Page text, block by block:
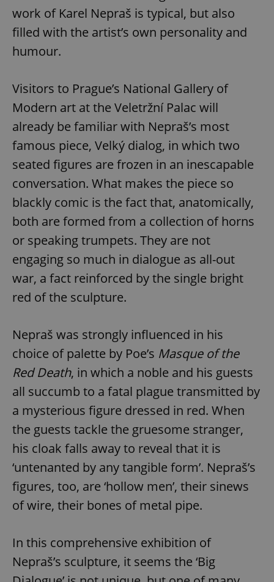
work of Karel Nepraš is typical, but also
filled with the artist’s own personality and
humour.
Visitors to Prague’s National Gallery of
Modern art at the Veletržní Palac will
already be familiar with Nepraš’s most
famous piece, Velký dialog, in which two
seated figures are frozen in an inescapable
conversation. What makes the piece so
blackly comic is the fact that, anatomically,
both are formed from a collection of horns
or speaking trumpets. They are not
engaging so much in dialogue as all-out
war, a fact reinforced by the single bright
red of the sculpture.
Nepraš was strongly influenced in his
choice of palette by Poe’s Masque of the
Red Death, in which a noble and his guests
all succumb to a fatal plague transmitted by
a mysterious figure dressed in red. When
the guests tackle the gruesome stranger,
his cloak falls away to reveal that it is
‘untenanted by any tangible form’. Nepraš’s
figures, too, are ‘hollow men’, their sinews
of wire, their bones of metal pipe.
In this comprehensive exhibition of
Nepraš’s sculpture, it seems the ‘Big
Name
/Domain
Expiration Description
_ga
Google
Universal
Analytics -
which is a
significant
update to
more
used
analytics
service.
This cookie
is used to
distinguish
unique
users by
randomly
number as
a client
identifier. It
is included
calculate
session
and
campaign
data for
the sites
analytics
reports.
month
is used by
Google
Analytics to
persist
session
state.
Inc.
deliver a
advertisement
products such
as real time
bidding from
third party
advertisers